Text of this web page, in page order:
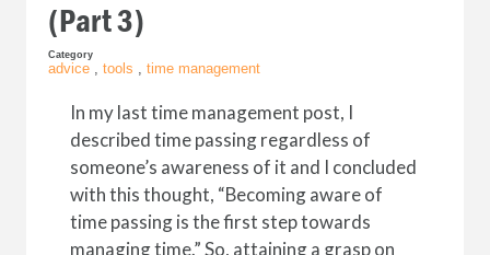
(Part 3)
Category
advice , tools , time management
In my last time management post, I
described time passing regardless of
someone’s awareness of it and I concluded
with this thought, “Becoming aware of
time passing is the first step towards
managing time.” So, attaining a grasp on